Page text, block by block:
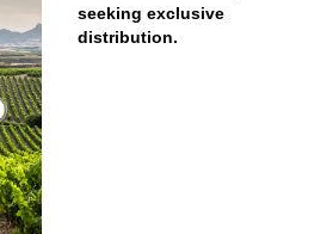
seeking exclusive
distribution.